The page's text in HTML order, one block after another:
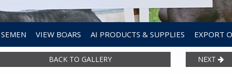
VIEW BOARS AI PRODUCTS & SUPPLIES EXPORT
BACK TO GALLERY NEXT